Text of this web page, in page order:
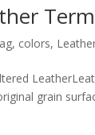
, colors,
grain